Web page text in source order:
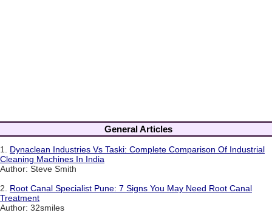
General Articles
1. Dynaclean Industries Vs Taski: Complete Comparison Of Industrial
Cleaning Machines In India
Author: Steve Smith
2. Root Canal Specialist Pune: 7 Signs You May Need Root Canal
Treatment
Author: 32smiles